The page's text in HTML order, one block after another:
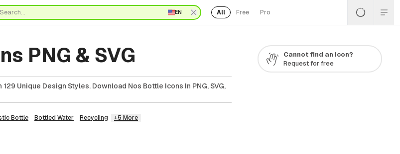
EN All Free Pro
PNG & SVG
Unique Design Styles. Download Nos Bottle Icons In PNG, SVG,
Bottle Bottled Water Recycling +5 More
Cannot find an icon?
Request for free